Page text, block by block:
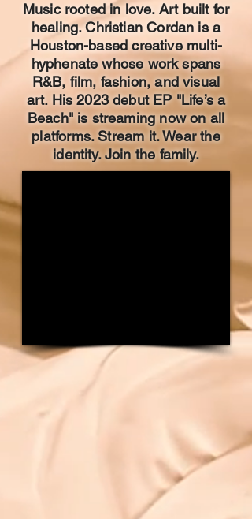
Music rooted in love. Art built for
healing. Christian Cordan is a
Houston-based creative multi-
hyphenate whose work spans
R&B, film, fashion, and visual
art. His 2023 debut EP "Life’s a
Beach" is streaming now on all
platforms. Stream it. Wear the
identity. Join the family.
Stream Life’s a Beach
Shop CC: Identity™